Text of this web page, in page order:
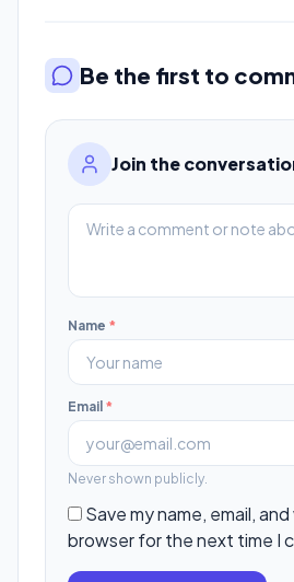
Be the first to
Join the
Name *
Email *
Never shown publicly.
Save my name, email,
browser for the next time I